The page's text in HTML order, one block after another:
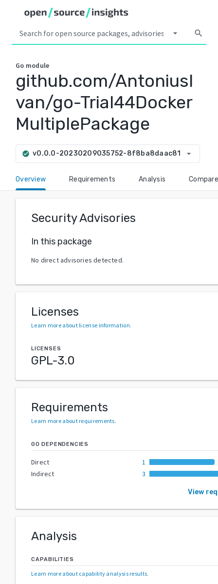
arrow_drop_down search
Go module
github.com/AntoniusI
van/go-Trial44Docker
MultiplePackage
check_circle v0.0.0-20230209035752-8f8ba8daac81 arrow_drop_down
Overview Requirements Analysis Compare
Security Advisories
In this package
No direct advisories detected.
Licenses
Learn more about license information.
LICENSES
GPL-3.0
Requirements
Learn more about requirements.
GO DEPENDENCIES
Direct
1
Indirect
3
View
Analysis
CAPABILITIES
Learn more about capability analysis results.